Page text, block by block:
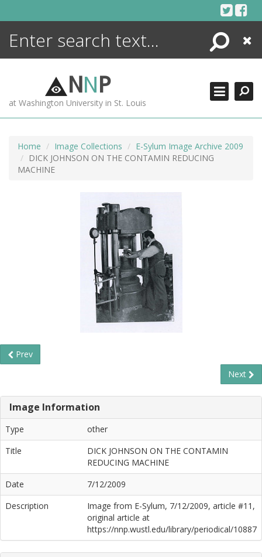
Search
Close
NNP
at Washington University in St. Louis
Home Image Collections
E-Sylum Image Archive 2009
DICK JOHNSON ON THE CONTAMIN REDUCING
MACHINE
Prev
Next
Image Information
Type
other
Title
DICK JOHNSON ON THE CONTAMIN
REDUCING MACHINE
Date
7/12/2009
Description
Image from E-Sylum, 7/12/2009, article #11,
original article at
https://nnp.wustl.edu/library/periodical/10887
ENCYCLOPEDIA
MORE +
ADVANCED SEARCHING